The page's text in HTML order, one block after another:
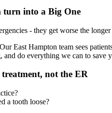
turn into a Big One
- they get worse the
East Hampton team sees
and do everything we can to save
not the ER
a tooth loose?